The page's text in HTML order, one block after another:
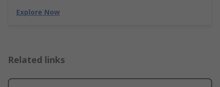
Explore Now
Related links